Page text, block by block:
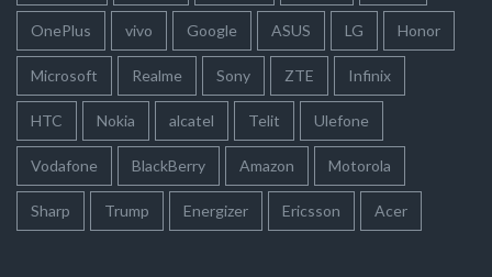
OnePlus vivo Google ASUS LG Honor
Microsoft Realme Sony ZTE Infinix
HTC Nokia alcatel Telit Ulefone
Vodafone BlackBerry Amazon Motorola
Sharp Trump Energizer Ericsson Acer